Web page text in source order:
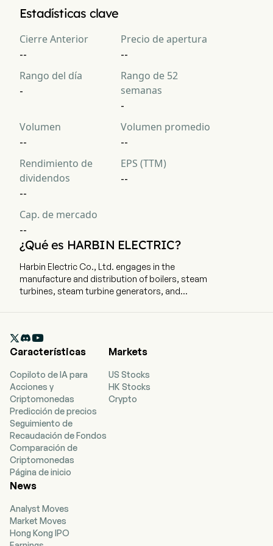
Limited es $NaN
Estadísticas clave
Cierre Anterior
--
Precio de apertura
--
Rango del día
-
Rango de 52
semanas
-
Volumen
--
Volumen promedio
--
Rendimiento de
dividendos
--
EPS (TTM)
--
Cap. de mercado
--
¿Qué es HARBIN ELECTRIC?
Harbin Electric Co., Ltd. engages in the
manufacture and distribution of boilers, steam
turbines, steam turbine generators, and
firm mainly operates its business through four
segments. The New Power System with New
manufacture and sales of thermal power
equipment, hydropower equipment, nuclear
power equipment, steam equipment, energy
storage equipment, and others. The Clean and
Efficient Industrial System segment is engaged
in manufacture and sales of environmental
protection products, industrial petrochemical
equipment and others. The Green and Low-
carbon Drive System segment is engaged in the
manufacture and sales of marine equipment and
engaged in the engineering, procurement and
construction (EPC), trading and other
businesses. The firm conducts its business in

Características
Copiloto de IA para
Acciones y
Criptomonedas
Predicción de precios
Seguimiento de
Recaudación de Fondos
Comparación de
Criptomonedas
Página de inicio
Markets
US Stocks
HK Stocks
Crypto
News
Analyst Moves
Market Moves
Hong Kong IPO